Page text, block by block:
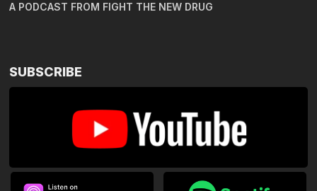
A PODCAST FROM FIGHT THE NEW DRUG
SUBSCRIBE